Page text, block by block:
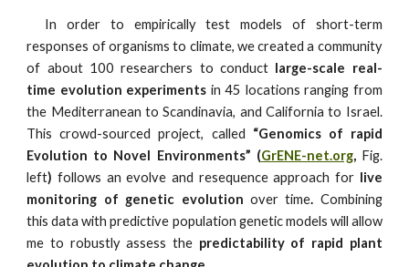
In order to empirically test models of short-term
responses of organisms to climate, we created a community
of about 100 researchers to conduct large-scale real-
time evolution experiments in 45 locations ranging from
the Mediterranean to Scandinavia, and California to Israel.
This crowd-sourced project, called “Genomics of rapid
Evolution to Novel Environments” (GrENE-net.org, Fig.
left) follows an evolve and resequence approach for live
monitoring of genetic evolution over time. Combining
this data with predictive population genetic models will allow
me to robustly assess the predictability of rapid plant